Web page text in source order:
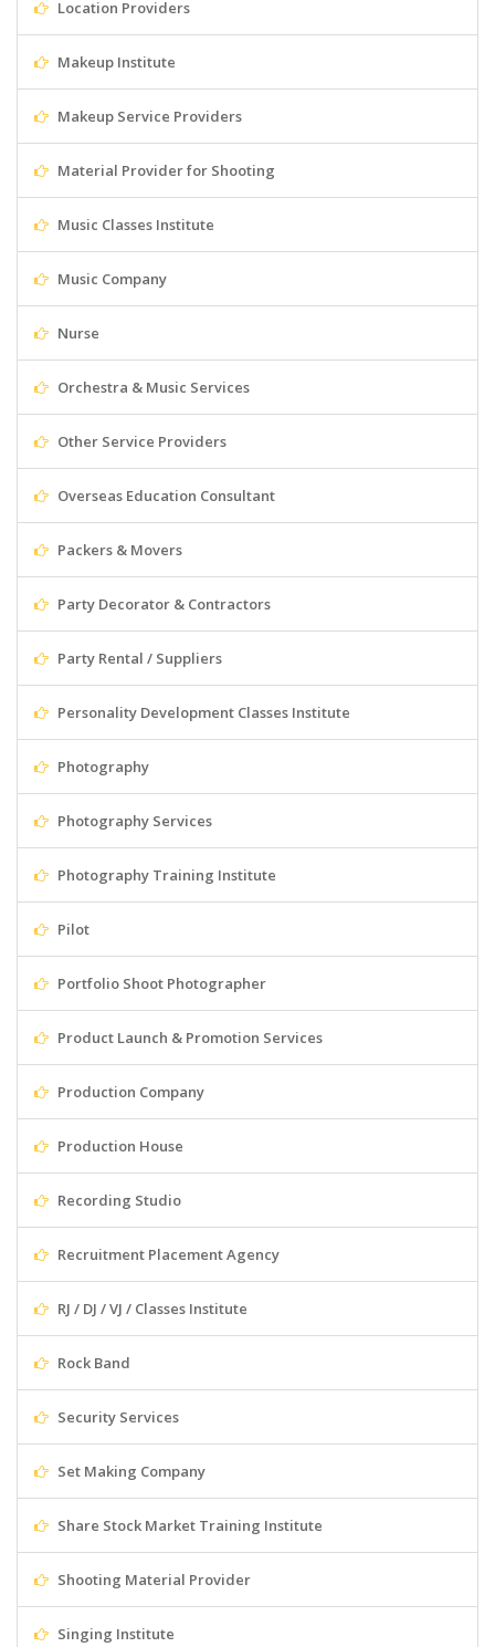
Location Providers
Makeup Institute
Makeup Service Providers
Material Provider for Shooting
Music Classes Institute
Music Company
Nurse
Orchestra & Music Services
Other Service Providers
Overseas Education Consultant
Packers & Movers
Party Decorator & Contractors
Party Rental / Suppliers
Personality Development Classes Institute
Photography
Photography Services
Photography Training Institute
Pilot
Portfolio Shoot Photographer
Product Launch & Promotion Services
Production Company
Production House
Recording Studio
Recruitment Placement Agency
RJ / DJ / VJ / Classes Institute
Rock Band
Security Services
Set Making Company
Share Stock Market Training Institute
Shooting Material Provider
Singing Institute